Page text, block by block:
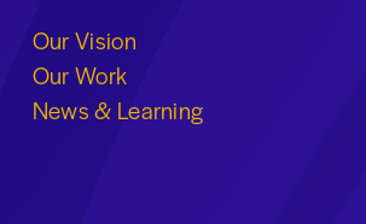
Our Vision
Our Work
News & Learning